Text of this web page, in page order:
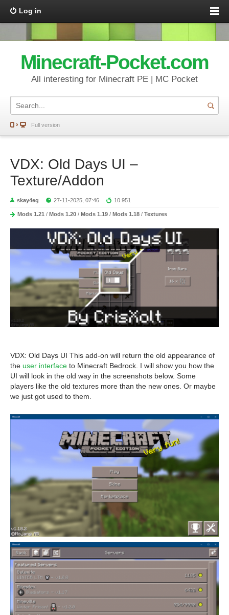
Log in
Minecraft-Pocket.com
All interesting for Minecraft PE | MC Pocket
Full version
VDX: Old Days UI –
Texture/Addon
skay4eg 27-11-2025, 07:46 10 951
Mods 1.21 / Mods 1.20 / Mods 1.19 / Mods 1.18 / Textures
VDX: Old Days UI This add-on will return the old appearance of
the user interface to Minecraft Bedrock. I will show you how the
UI will look in the old way in the screenshots below. Some
players like the old textures more than the new ones. Or maybe
we just got used to them.